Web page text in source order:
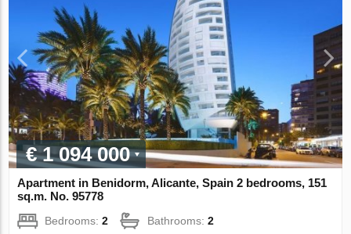
€ 1 094 000
Apartment in Benidorm, Alicante, Spain 2 bedrooms, 151
sq.m. No. 95778
Bedrooms:2 Bathrooms:2